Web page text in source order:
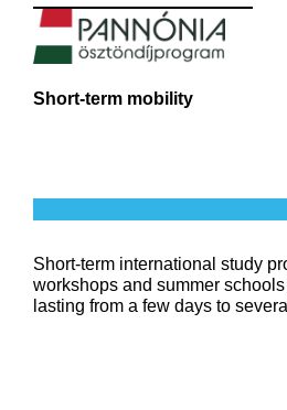
Short-term mobility
Short-term international study
workshops and summer
lasting from a few days to